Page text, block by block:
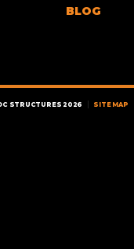
BLOG
STRUCTURES 2026 | SITE MAP